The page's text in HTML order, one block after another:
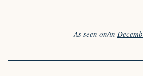
As seen on/in